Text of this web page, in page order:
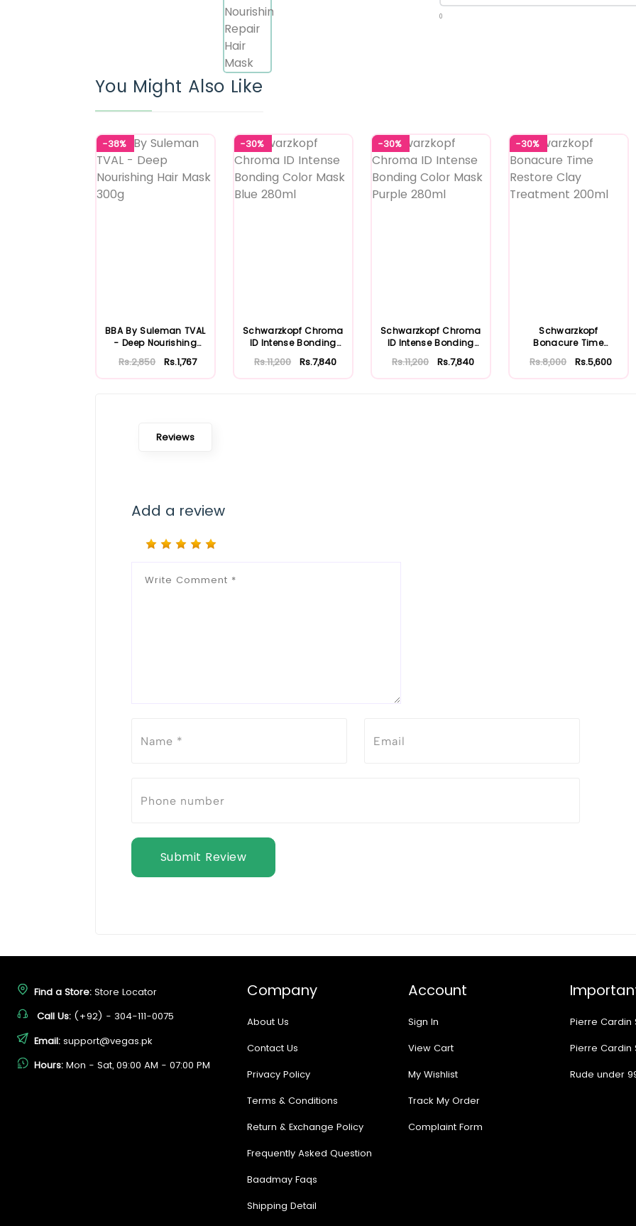
0
You Might Also Like
-38%
BBA By Suleman TVAL
- Deep Nourishing
Rs.2,850 Rs.1,767
-30%
Schwarzkopf Chroma
ID Intense Bonding
Rs.11,200 Rs.7,840
-30%
Schwarzkopf Chroma
ID Intense Bonding
Rs.11,200 Rs.7,840
-30%
Schwarzkopf
Bonacure Time
Treatment 2...
Rs.8,000 Rs.5,600
Reviews
Add a review
Submit Review
Find a Store: Store Locator
Call Us: (+92) - 304-111-0075
Email: support@vegas.pk
Hours: Mon - Sat, 09:00 AM - 07:00 PM
Company
About Us
Contact Us
Privacy Policy
Terms & Conditions
Return & Exchange Policy
Frequently Asked Question
Baadmay Faqs
Shipping Detail
Account
Sign In
View Cart
My Wishlist
Track My Order
Complaint Form
Pierre Cardin
Pierre Cardin
Rude under